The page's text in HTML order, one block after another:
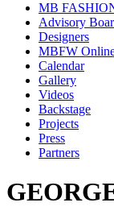
MB
Advisory
Designers
MBFW
Calendar
Gallery
Videos
Backstage
Projects
Press
Partners